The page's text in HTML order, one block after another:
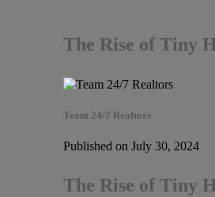
The Rise of Tiny
Team 24/7 Realtors
Published on July 30, 2024
The Rise of Tiny